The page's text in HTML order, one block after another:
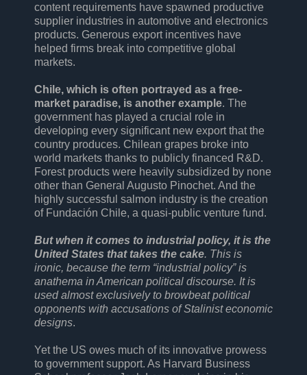
content requirements have spawned productive
supplier industries in automotive and electronics
products. Generous export incentives have
helped firms break into competitive global
markets.
Chile, which is often portrayed as a free-
market paradise, is another example. The
government has played a crucial role in
developing every significant new export that the
country produces. Chilean grapes broke into
world markets thanks to publicly financed R&D.
Forest products were heavily subsidized by none
other than General Augusto Pinochet. And the
highly successful salmon industry is the creation
of Fundación Chile, a quasi-public venture fund.
But when it comes to industrial policy, it is the
United States that takes the cake. This is
ironic, because the term “industrial policy” is
anathema in American political discourse. It is
used almost exclusively to browbeat political
opponents with accusations of Stalinist economic
designs.
Yet the US owes much of its innovative prowess
to government support. As Harvard Business